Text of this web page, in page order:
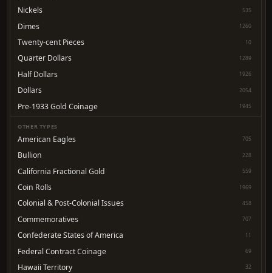
Nickels 535
Dimes 1260
Twenty-cent Pieces 10
Quarter Dollars 1289
Half Dollars 1926
Dollars 2054
Pre-1933 Gold Coinage 1945
OTHER TYPES
American Eagles 705
Bullion 228
California Fractional Gold 559
Coin Rolls 1969
Colonial & Post-Colonial Issues 458
Commemoratives 707
Confederate States of America 11
Federal Contract Coinage 69
Hawaii Territory 32